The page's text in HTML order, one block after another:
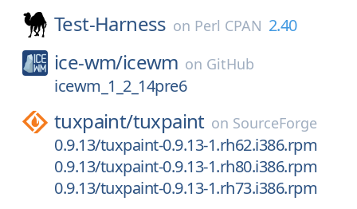
Test-Harness on Perl CPAN 2.40
ice-wm/icewm on GitHub
icewm_1_2_14pre6
tuxpaint/tuxpaint on SourceForge
0.9.13/tuxpaint-0.9.13-1.rh62.i386.rpm
0.9.13/tuxpaint-0.9.13-1.rh80.i386.rpm
0.9.13/tuxpaint-0.9.13-1.rh73.i386.rpm